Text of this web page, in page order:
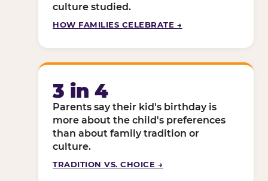
culture studied.
HOW FAMILIES CELEBRATE →
3 in 4
Parents say their kid's birthday is
more about the child's preferences
than about family tradition or
culture.
TRADITION VS. CHOICE →